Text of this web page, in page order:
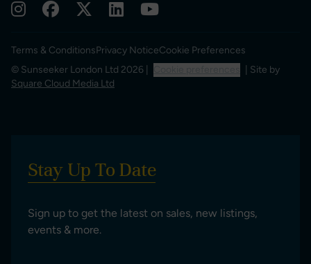
Terms & ConditionsPrivacy NoticeCookie Preferences
© Sunseeker London Ltd 2026 |
| Site by
Square Cloud Media Ltd
Stay Up To Date
Sign up to get the latest on sales, new listings,
events & more.